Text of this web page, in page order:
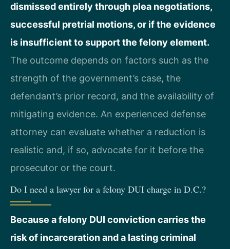
dismissed entirely through plea negotiations,
successful pretrial motions, or if the evidence
is insufficient to support the felony element.
The outcome depends on factors such as the
strength of the government’s case, the
defendant’s prior record, and the availability of
mitigating evidence. An experienced defense
attorney can evaluate whether a reduction is
realistic and, if so, advocate for it before the
prosecutor or the court.
Do I need a lawyer for a felony DUI charge in D.C.?
Because a felony DUI conviction carries the
risk of incarceration and a lasting criminal